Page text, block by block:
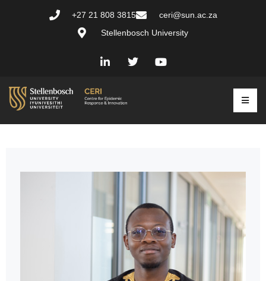
+27 21 808 3815
ceri@sun.ac.za
Stellenbosch University